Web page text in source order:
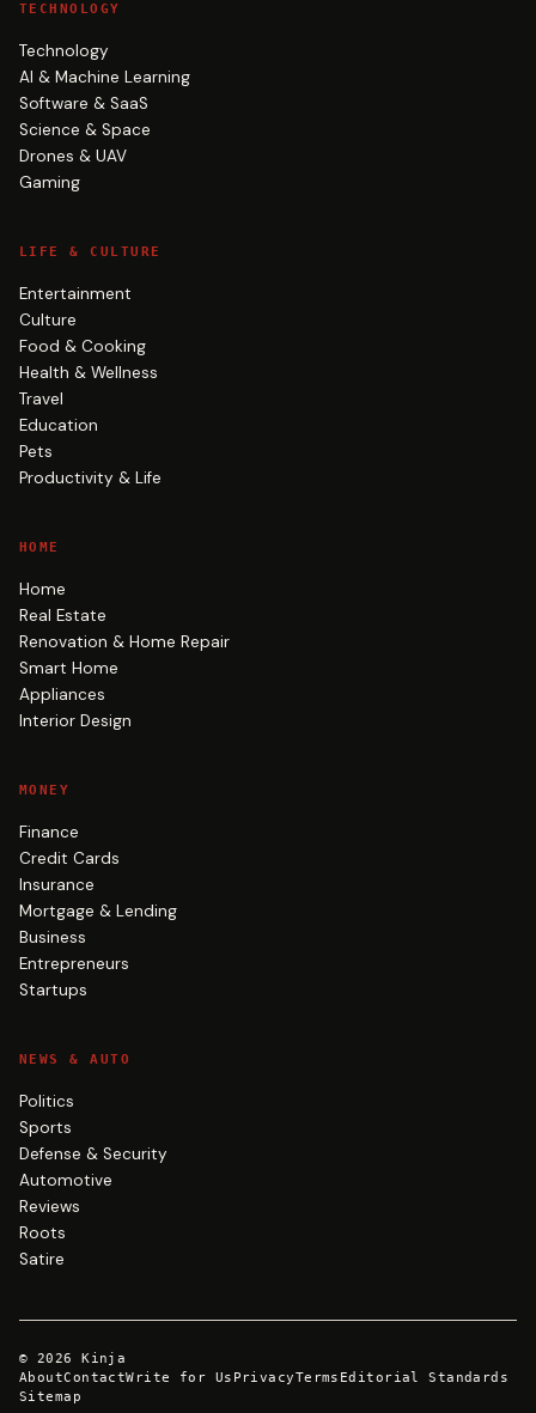
TECHNOLOGY
Technology
AI & Machine Learning
Software & SaaS
Science & Space
Drones & UAV
Gaming
LIFE & CULTURE
Entertainment
Culture
Food & Cooking
Health & Wellness
Travel
Education
Pets
Productivity & Life
HOME
Home
Real Estate
Renovation & Home Repair
Smart Home
Appliances
Interior Design
MONEY
Finance
Credit Cards
Insurance
Mortgage & Lending
Business
Entrepreneurs
Startups
NEWS & AUTO
Politics
Sports
Defense & Security
Automotive
Reviews
Roots
Satire
© 2026
Kinja
AboutContactWrite for Us PrivacyTerms Editorial Standards
Sitemap